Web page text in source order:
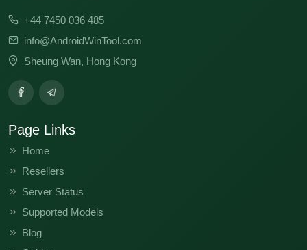
+44 7450 036 485
info@AndroidWinTool.com
Sheung Wan, Hong Kong
Page Links
Home
Resellers
Server Status
Supported Models
Blog